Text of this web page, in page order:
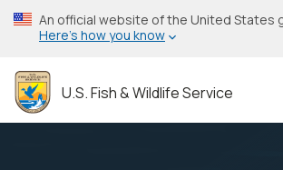
Skip
to
content
An official website of the United States
Here’s how you know
U.S. Fish & Wildlife Service